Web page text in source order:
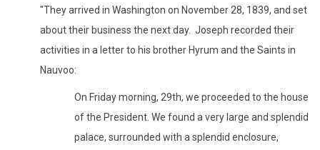
"They arrived in Washington on November 28, 1839, and set
about their business the next day. Joseph recorded their
activities in a letter to his brother Hyrum and the Saints in
Nauvoo:
On Friday morning, 29th, we proceeded to the house
of the President. We found a very large and splendid
palace, surrounded with a splendid enclosure,